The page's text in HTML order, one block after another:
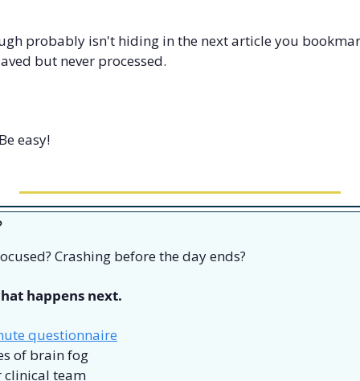
probably isn't hiding in the next article you
but never processed.
easy!
Crashing before the day ends?
happens next.
questionnaire
of brain fog
clinical team